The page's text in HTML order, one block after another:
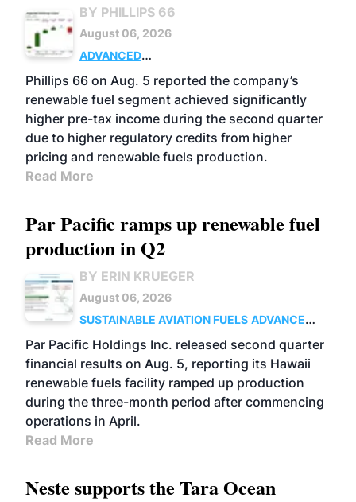
BY PHILLIPS 66
August 06, 2026
ADVANCED
BIOFUELS
BUSINESS OPERATIONS
Phillips 66 on Aug. 5 reported the company’s
renewable fuel segment achieved significantly
higher pre-tax income during the second quarter
due to higher regulatory credits from higher
pricing and renewable fuels production.
Read More
Par Pacific ramps up renewable fuel
production in Q2
BY ERIN KRUEGER
August 06, 2026
SUSTAINABLE AVIATION FUELS ADVANCED
BIOFUELS
OPERATIONS BUSINESS
Par Pacific Holdings Inc. released second quarter
financial results on Aug. 5, reporting its Hawaii
renewable fuels facility ramped up production
during the three-month period after commencing
operations in April.
Read More
Neste supports the Tara Ocean